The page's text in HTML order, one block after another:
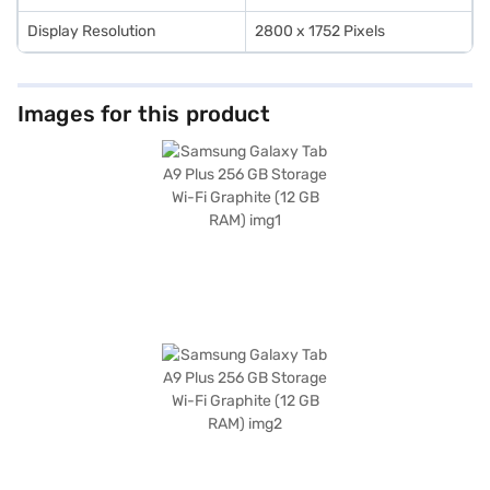
Display Resolution 2800 x 1752 Pixels
Images for this product